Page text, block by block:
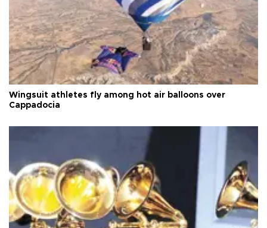
Wingsuit athletes fly among hot air balloons over
Cappadocia